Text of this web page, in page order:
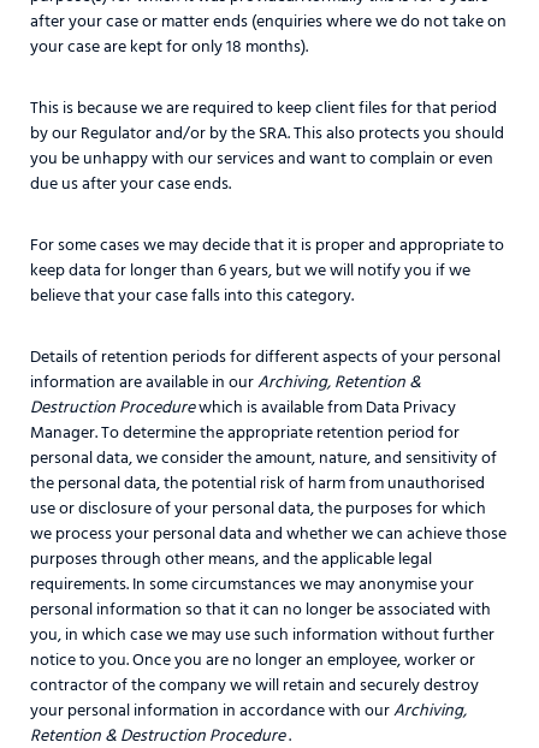
after your case or matter ends (enquiries where we do not take on
your case are kept for only 18 months).
This is because we are required to keep client files for that period
by our Regulator and/or by the SRA. This also protects you should
you be unhappy with our services and want to complain or even
due us after your case ends.
For some cases we may decide that it is proper and appropriate to
keep data for longer than 6 years, but we will notify you if we
believe that your case falls into this category.
Details of retention periods for different aspects of your personal
information are available in ourArchiving, Retention &
Destruction Procedurewhich is available from Data Privacy
Manager. To determine the appropriate retention period for
personal data, we consider the amount, nature, and sensitivity of
the personal data, the potential risk of harm from unauthorised
use or disclosure of your personal data, the purposes for which
we process your personal data and whether we can achieve those
purposes through other means, and the applicable legal
requirements. In some circumstances we may anonymise your
personal information so that it can no longer be associated with
you, in which case we may use such information without further
notice to you. Once you are no longer an employee, worker or
contractor of the company we will retain and securely destroy
your personal information in accordance with ourArchiving,
Retention & Destruction Procedure.